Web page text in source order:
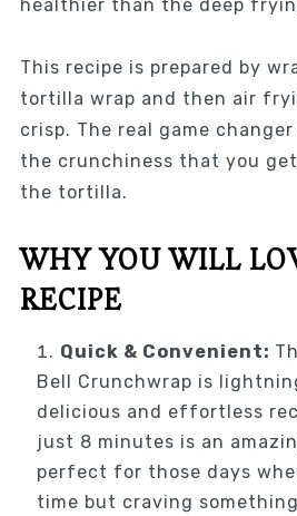
healthier than the deep
This recipe is prepared by
tortilla wrap and then air
crisp. The real game
the crunchiness that you
the tortilla.
WHY YOU WILL
RECIPE
Quick & Convenient:
Bell Crunchwrap is
delicious and effortless
just 8 minutes is an
perfect for those days
time but craving